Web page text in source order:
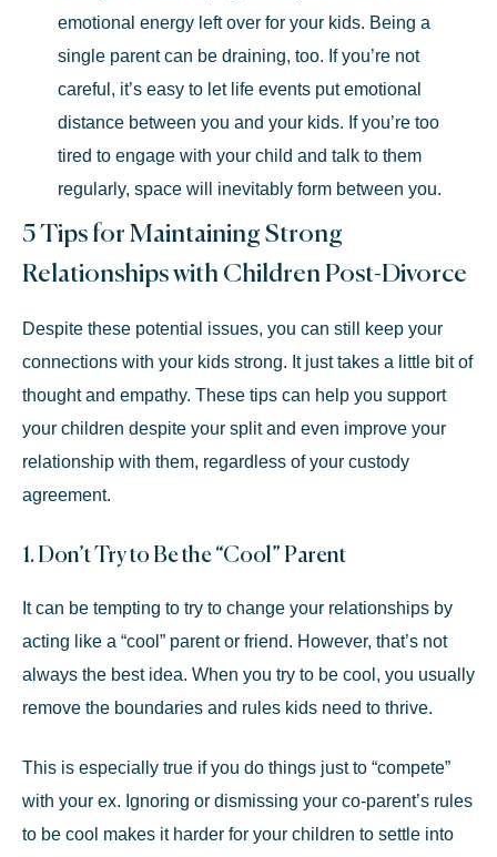
emotional energy left over for your kids. Being a
single parent can be draining, too. If you’re not
careful, it’s easy to let life events put emotional
distance between you and your kids. If you’re too
tired to engage with your child and talk to them
regularly, space will inevitably form between you.
5 Tips for Maintaining Strong
Relationships with Children Post-Divorce
Despite these potential issues, you can still keep your
connections with your kids strong. It just takes a little bit of
thought and empathy. These tips can help you support
your children despite your split and even improve your
relationship with them, regardless of your custody
agreement.
1. Don’t Try to Be the “Cool” Parent
It can be tempting to try to change your relationships by
acting like a “cool” parent or friend. However, that’s not
always the best idea. When you try to be cool, you usually
remove the boundaries and rules kids need to thrive.
This is especially true if you do things just to “compete”
with your ex. Ignoring or dismissing your co-parent’s rules
to be cool makes it harder for your children to settle into